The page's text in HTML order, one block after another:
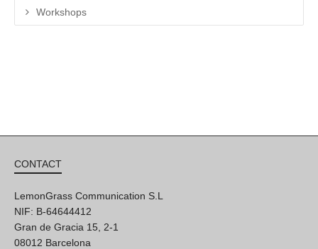
Workshops
CONTACT
LemonGrass Communication S.L
NIF: B-64644412
Gran de Gracia 15, 2-1
08012 Barcelona